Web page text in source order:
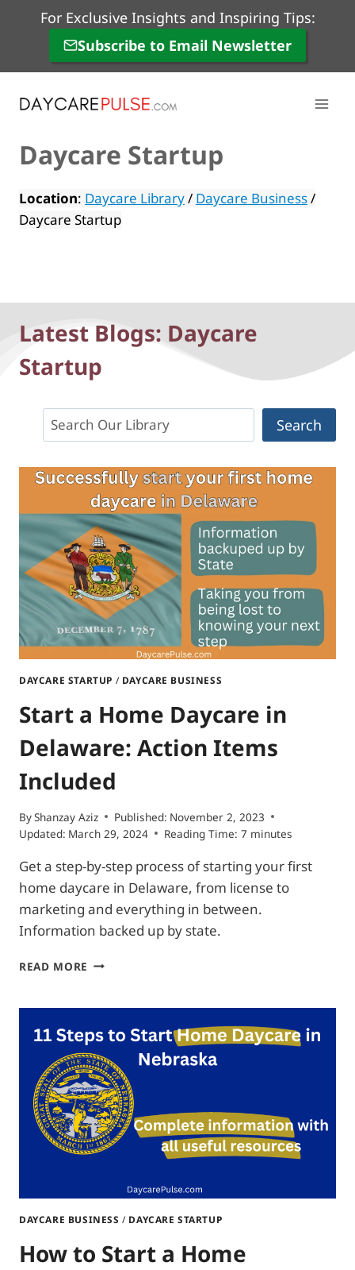
For Exclusive Insights and Inspiring Tips:
Subscribe to Email Newsletter
Daycare Startup
Location: Daycare Library/ Daycare Business/
Daycare Startup
Latest Blogs: Daycare
Startup
Search Search
DAYCARE STARTUP / DAYCARE BUSINESS
Start a Home Daycare in
Delaware: Action Items
Included
ByShanzay Aziz Published: November 2, 2023
Updated: March 29, 2024 Reading Time: 7 minutes
Get a step-by-step process of starting your first
home daycare in Delaware, from license to
marketing and everything in between.
Information backed up by state.
READ MORE START
DAYCARE
IN
DELAWARE:
ACTION
ITEMS
INCLUDED
DAYCARE BUSINESS / DAYCARE STARTUP
How to Start a Home